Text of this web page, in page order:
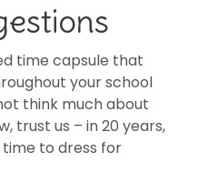
time capsule that
your school
think much about
trust us – in 20 years,
time to dress for